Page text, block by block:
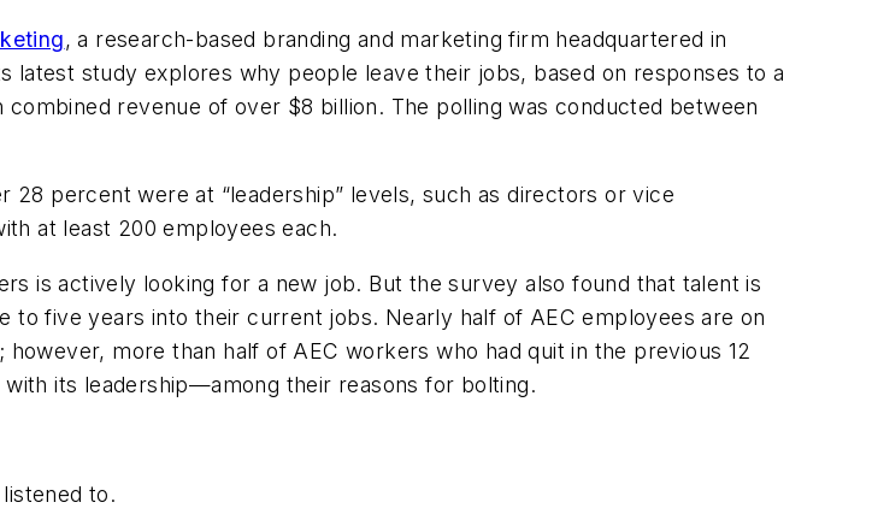
, a research-based branding and marketing firm headquartered in
latest study explores why people leave their jobs, based on responses to a
revenue of over $8 billion. The polling was conducted between
percent were at “leadership” levels, such as directors or vice
at least 200 employees each.
is actively looking for a new job. But the survey also found that talent is
five years into their current jobs. Nearly half of AEC employees are on
more than half of AEC workers who had quit in the previous 12
its leadership—among their reasons for bolting.